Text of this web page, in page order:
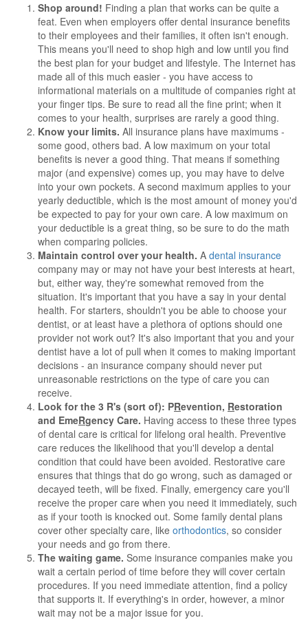
Shop around! Finding a plan that works can be quite a
feat. Even when employers offer dental insurance benefits
to their employees and their families, it often isn't enough.
This means you'll need to shop high and low until you find
the best plan for your budget and lifestyle. The Internet has
made all of this much easier - you have access to
informational materials on a multitude of companies right at
your finger tips. Be sure to read all the fine print; when it
comes to your health, surprises are rarely a good thing.
Know your limits. All insurance plans have maximums -
some good, others bad. A low maximum on your total
benefits is never a good thing. That means if something
major (and expensive) comes up, you may have to delve
into your own pockets. A second maximum applies to your
yearly deductible, which is the most amount of money you'd
be expected to pay for your own care. A low maximum on
your deductible is a great thing, so be sure to do the math
when comparing policies.
Maintain control over your health. A dental insurance
company may or may not have your best interests at heart,
but, either way, they're somewhat removed from the
situation. It's important that you have a say in your dental
health. For starters, shouldn't you be able to choose your
dentist, or at least have a plethora of options should one
provider not work out? It's also important that you and your
dentist have a lot of pull when it comes to making important
decisions - an insurance company should never put
unreasonable restrictions on the type of care you can
receive.
Look for the 3 R's (sort of): PRevention, Restoration
and EmeRgency Care. Having access to these three types
of dental care is critical for lifelong oral health. Preventive
care reduces the likelihood that you'll develop a dental
condition that could have been avoided. Restorative care
ensures that things that do go wrong, such as damaged or
decayed teeth, will be fixed. Finally, emergency care you'll
receive the proper care when you need it immediately, such
as if your tooth is knocked out. Some family dental plans
cover other specialty care, like orthodontics, so consider
your needs and go from there.
The waiting game. Some insurance companies make you
wait a certain period of time before they will cover certain
procedures. If you need immediate attention, find a policy
that supports it. If everything's in order, however, a minor
wait may not be a major issue for you.